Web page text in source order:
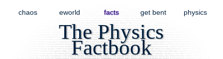
chaos eworld facts get bent physics
The Physics
Factbook